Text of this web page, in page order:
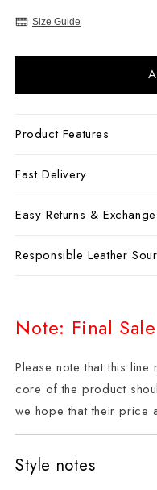
Size Guide
Product Features
Fast Delivery
Easy Returns &
Responsible Leather
Note: Final Sale
Please note that this
core of the product
we hope that their price
Style notes